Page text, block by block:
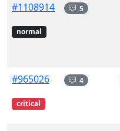
#1108914
normal
5
#965026
critical
4